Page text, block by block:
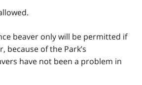
beaver only will be permitted if
because of the Park’s
have not been a problem in